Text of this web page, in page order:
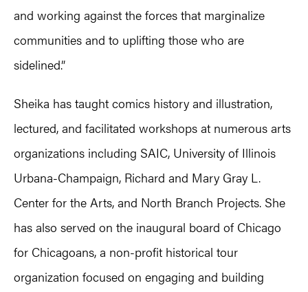
and working against the forces that marginalize
communities and to uplifting those who are
sidelined.”
Sheika has taught comics history and illustration,
lectured, and facilitated workshops at numerous arts
organizations including SAIC, University of Illinois
Urbana-Champaign, Richard and Mary Gray L.
Center for the Arts, and North Branch Projects. She
has also served on the inaugural board of Chicago
for Chicagoans, a non-profit historical tour
organization focused on engaging and building